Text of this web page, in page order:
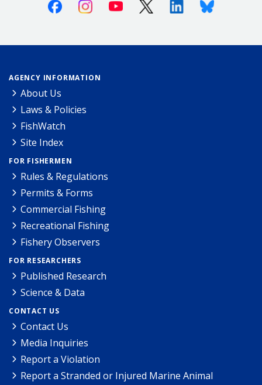
FacebookInstagramYoutube X (Twitter)LinkedinBluesky
AGENCY INFORMATION
About Us
Laws & Policies
FishWatch
Site Index
FOR FISHERMEN
Rules & Regulations
Permits & Forms
Commercial Fishing
Recreational Fishing
Fishery Observers
FOR RESEARCHERS
Published Research
Science & Data
CONTACT US
Contact Us
Media Inquiries
Report a Violation
Report a Stranded or Injured Marine Animal